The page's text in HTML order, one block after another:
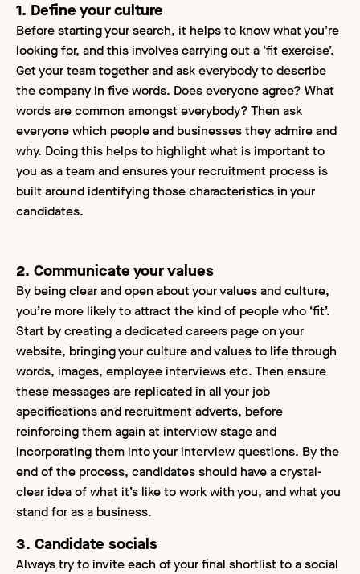
1. Define your culture
Before starting your search, it helps to know what you’re
looking for, and this involves carrying out a ‘fit exercise’.
Get your team together and ask everybody to describe
the company in five words. Does everyone agree? What
words are common amongst everybody? Then ask
everyone which people and businesses they admire and
why. Doing this helps to highlight what is important to
you as a team and ensures your recruitment process is
built around identifying those characteristics in your
candidates.
2. Communicate your values
By being clear and open about your values and culture,
you’re more likely to attract the kind of people who ‘fit’.
Start by creating a dedicated careers page on your
website, bringing your culture and values to life through
words, images, employee interviews etc. Then ensure
these messages are replicated in all your job
specifications and recruitment adverts, before
reinforcing them again at interview stageand
incorporating them into your interview questions. By the
end of the process, candidates should have a crystal-
clear idea of what it’s like to work with you, and what you
stand for as a business.
3. Candidate socials
Always try to invite each of your final shortlist to a social